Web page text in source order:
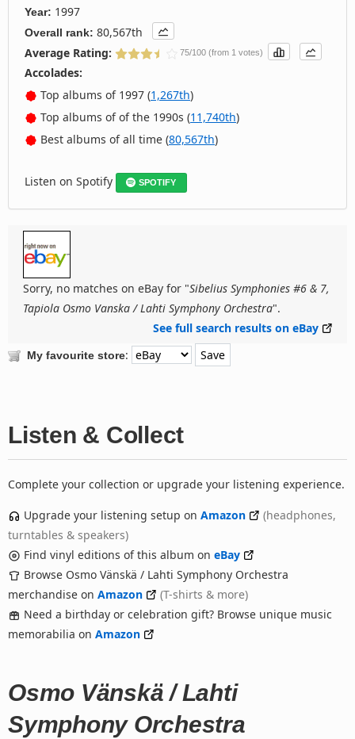
Year: 1997
Overall rank: 80,567th
Average Rating:
75/100 (from 1 votes)
Accolades:
Top albums of 1997 (1,267th)
Top albums of of the 1990s (11,740th)
Best albums of all time (80,567th)
Listen on Spotify SPOTIFY
Sorry, no matches on eBay for "Sibelius Symphonies #6 & 7,
Tapiola Osmo Vanska / Lahti Symphony Orchestra".
See full search results on eBay
My favourite store:
Listen & Collect
Complete your collection or upgrade your listening experience.
Upgrade your listening setup on Amazon
(headphones,
turntables & speakers)
Find vinyl editions of this album on eBay
Browse Osmo Vänskä / Lahti Symphony Orchestra
merchandise on Amazon
(T-shirts & more)
Need a birthday or celebration gift? Browse unique music
memorabilia on Amazon
Osmo Vänskä / Lahti
Symphony Orchestra